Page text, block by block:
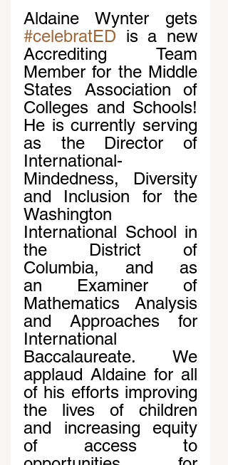
#celebratED is a new
Accrediting Team
Member for the Middle
States Association of
Colleges and Schools!
He is currently serving
as the Director of
International-
Mindedness, Diversity
and Inclusion for the
Washington
International School in
the District of
Columbia, and as
an Examiner of
Mathematics Analysis
and Approaches for
International
Baccalaureate. We
applaud Aldaine for all
of his efforts improving
the lives of children
and increasing equity
of access to